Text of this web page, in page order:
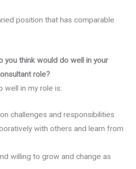
position that has comparable
you think would do well in your
role?
well in my role is:
challenges and responsibilities
with others and learn from
willing to grow and change as